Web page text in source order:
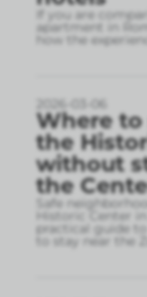
If you are
apartment in
how the
2026-03-06
Where
the
without
the
Safe
Historic Center
practical guide
to stay near the